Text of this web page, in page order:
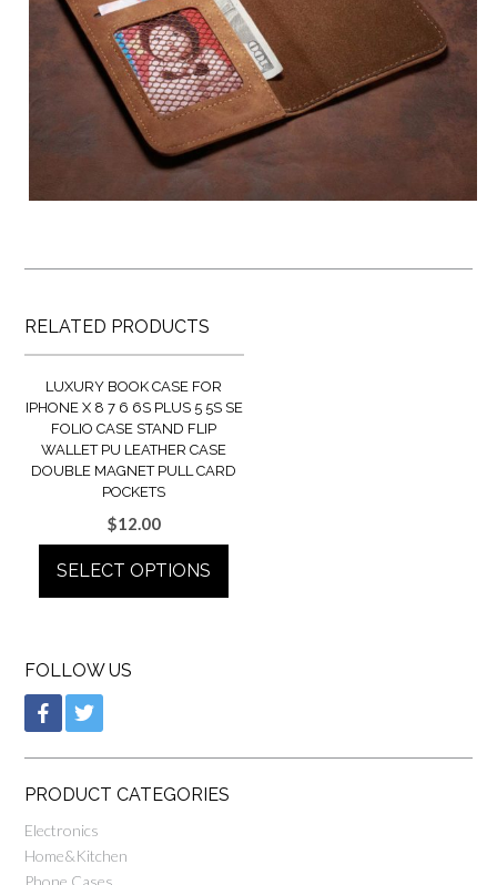
RELATED PRODUCTS
LUXURY BOOK CASE FOR
IPHONE X 8 7 6 6S PLUS 5 5S SE
FOLIO CASE STAND FLIP
WALLET PU LEATHER CASE
DOUBLE MAGNET PULL CARD
POCKETS
$12.00
SELECT OPTIONS
FOLLOW US
PRODUCT CATEGORIES
Electronics
Home&Kitchen
Phone Cases